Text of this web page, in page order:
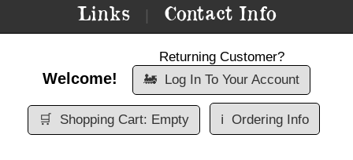
Links Contact Info
Welcome!
Returning Customer?
🚂 Log In To Your Account
🛒 Shopping Cart: Empty ℹ️ Ordering Info